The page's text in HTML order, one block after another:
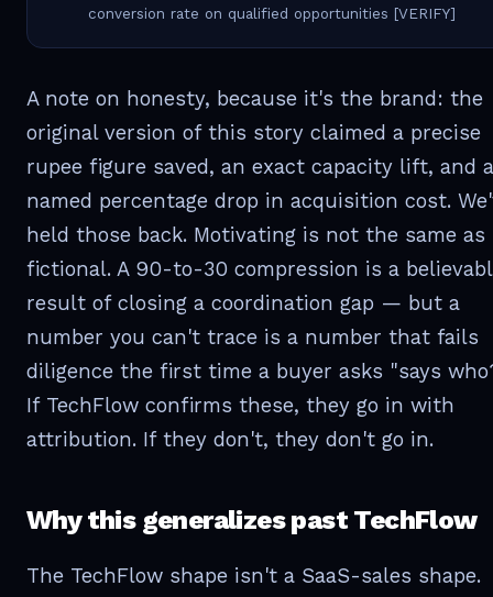
conversion rate on qualified opportunities [VERIFY]
A note on honesty, because it's the brand: the
original version of this story claimed a precise
rupee figure saved, an exact capacity lift, and a
named percentage drop in acquisition cost.
held those back. Motivating is not the same as
fictional. A 90-to-30 compression is a
result of closing a coordination gap — but a
number you can't trace is a number that fails
diligence the first time a buyer asks "says
If TechFlow confirms these, they go in with
attribution. If they don't, they don't go in.
Why this generalizes past TechFlow
The TechFlow shape isn't a SaaS-sales shape.